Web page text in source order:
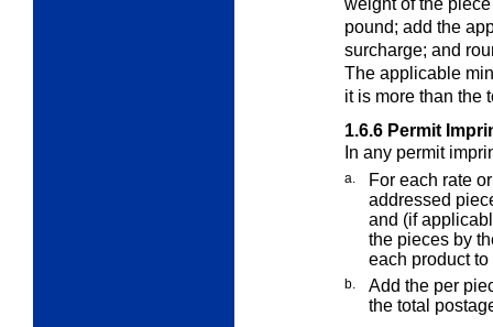
pound; add the
surcharge; and
The applicable
it is more than the
1.6.6 Permit
In any permit
a.
For each rate
addressed
and (if
the pieces by
each product
b.
Add the per
the total